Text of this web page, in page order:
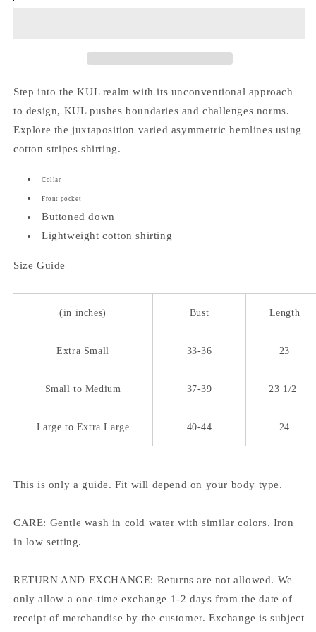
Step into the KUL realm with its unconventional approach
to design, KUL pushes boundaries and challenges norms.
Explore the juxtaposition varied asymmetric hemlines using
cotton stripes shirting.
Collar
Front pocket
Buttoned down
Lightweight cotton shirting
Size Guide
(in inches) Bust Length
Extra Small 33-36 23
Small to Medium 37-39 23 1/2
Large to Extra Large 40-44 24
This is only a guide. Fit will depend on your body type.
CARE: Gentle wash in cold water with similar colors. Iron
in low setting.
RETURN AND EXCHANGE: Returns are not allowed. We
only allow a one-time exchange 1-2 days from the date of
receipt of merchandise by the customer. Exchange is subject